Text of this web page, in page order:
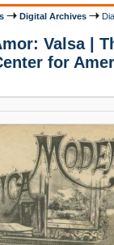
Digital Archives
Valsa |
for